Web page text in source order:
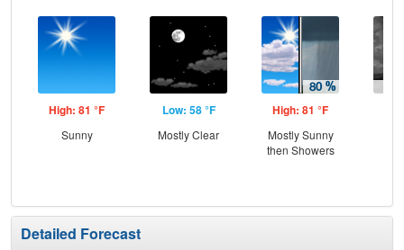
High: 81 °F
Sunny
Low: 58 °F
Mostly Clear
High: 81 °F
Mostly Sunny
then Showers
Detailed Forecast